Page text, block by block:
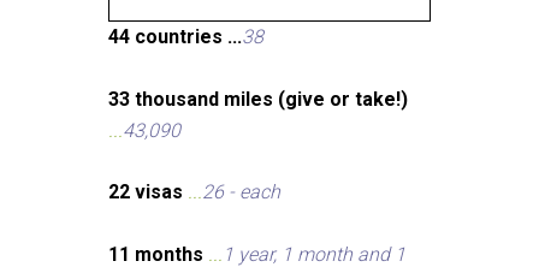
44 countries ...38
33 thousand miles (give or take!)
...43,090
22 visas ...26 - each
11 months ... 1 year, 1 month and 1